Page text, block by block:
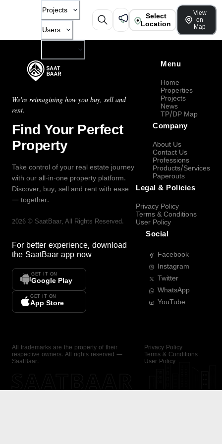
Projects
Users
Select
Location
View
on
Map
We're reimagining how you buy, sell and
rent.
Find Your Perfect
Property
Take control of your real estate journey
with our all-in-one property platform.
Discover, buy, sell and rent with ease
— together.
2026 © SaatBaar, All Rights Reserved.
For better experience, download
the SaatBaar app now
GET IT ON
Google Play
GET IT ON
App Store
Menu
Home
Properties
Projects
News
TP/DP Map
Company
About Us
Contact Us
Professions
Products/Services
Paperouts
Legal & Policies
Privacy Policy
Terms & Conditions
User Policy
Social
Facebook
Instagram
Twitter
WhatsApp
YouTube
All trademarks are the property of their
respective owners. All rights reserved —
SaatBaar.
Privacy Policy
Terms & Conditions
User Policy